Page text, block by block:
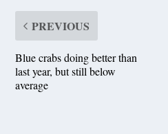
PREVIOUS
Blue crabs doing better than
last year, but still below
average